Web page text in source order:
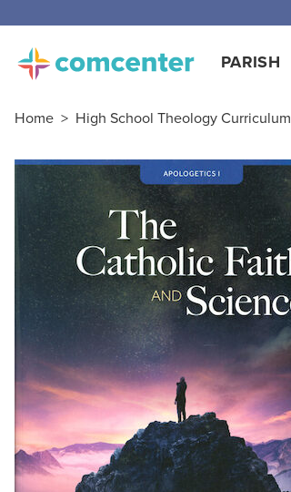
PARISH
Home > High School Theology Curriculum